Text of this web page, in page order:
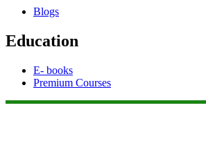
Blogs
Education
E- books
Premium Courses